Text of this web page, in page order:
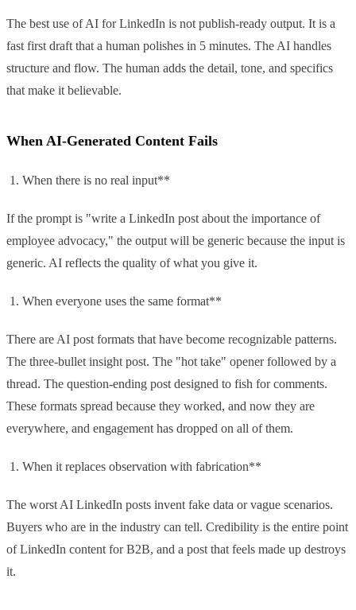
The best use of AI for LinkedIn is not publish-ready output. It is a
fast first draft that a human polishes in 5 minutes. The AI handles
structure and flow. The human adds the detail, tone, and specifics
that make it believable.
When AI-Generated Content Fails
When there is no real input**
If the prompt is "write a LinkedIn post about the importance of
employee advocacy," the output will be generic because the input is
generic. AI reflects the quality of what you give it.
When everyone uses the same format**
There are AI post formats that have become recognizable patterns.
The three-bullet insight post. The "hot take" opener followed by a
thread. The question-ending post designed to fish for comments.
These formats spread because they worked, and now they are
everywhere, and engagement has dropped on all of them.
When it replaces observation with fabrication**
The worst AI LinkedIn posts invent fake data or vague scenarios.
Buyers who are in the industry can tell. Credibility is the entire point
of LinkedIn content for B2B, and a post that feels made up destroys
it.